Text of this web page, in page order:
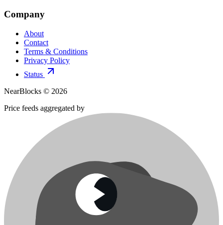
Company
About
Contact
Terms & Conditions
Privacy Policy
Status
NearBlocks © 2026
Price feeds aggregated by